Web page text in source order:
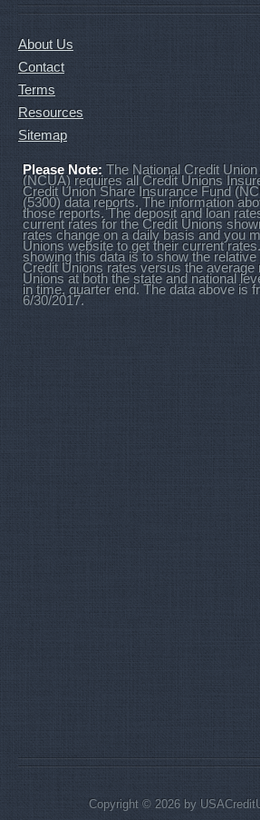
About Us
Contact
Terms
Resources
Sitemap
Please Note: The National Credit
(NCUA) requires all Credit Unions
Credit Union Share Insurance Fund
(5300) data reports. The information
those reports. The deposit and loan
current rates for the Credit Unions
rates change on a daily basis and you
Unions website to get their current
showing this data is to show the
Credit Unions rates versus the average
Unions at both the state and national
in time, quarter end. The data above is
6/30/2017.
Copyright © 2026 by